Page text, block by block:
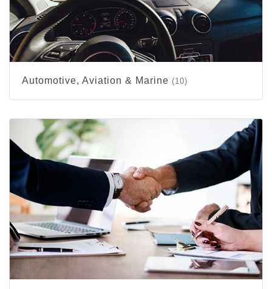
Automotive, Aviation & Marine (10)